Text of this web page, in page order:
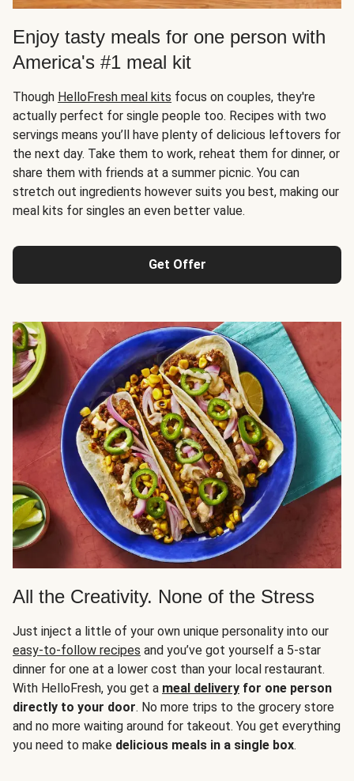
Enjoy tasty meals for one person with
America's #1 meal kit
Though HelloFresh meal kits focus on couples, they're
actually perfect for single people too. Recipes with two
servings means you’ll have plenty of delicious leftovers for
the next day. Take them to work, reheat them for dinner, or
share them with friends at a summer picnic. You can
stretch out ingredients however suits you best, making our
meal kits for singles an even better value.
Get Offer
All the Creativity. None of the Stress
Just inject a little of your own unique personality into our
easy-to-follow recipes and you’ve got yourself a 5-star
dinner for one at a lower cost than your local restaurant.
With HelloFresh, you get a meal delivery for one person
directly to your door. No more trips to the grocery store
and no more waiting around for takeout. You get everything
you need to make delicious meals in a single box.